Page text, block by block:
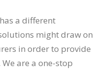
a different
might draw on
in order to provide
are a one-stop